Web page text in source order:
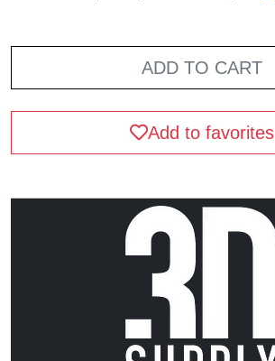
ADD TO CART
Add to favorites